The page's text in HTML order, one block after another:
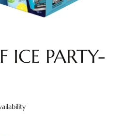
ICE PARTY-